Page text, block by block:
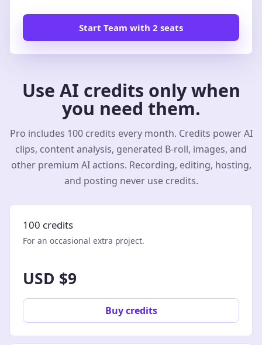
Start Team with 2 seats
Use AI credits only when
you need them.
Pro includes 100 credits every month. Credits power AI
clips, content analysis, generated B-roll, images, and
other premium AI actions. Recording, editing, hosting,
and posting never use credits.
100 credits
For an occasional extra project.
USD $9
Buy credits